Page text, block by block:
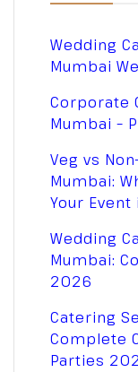
Wedding
Mumbai
Corporate
Mumbai –
Veg vs
Mumbai:
Your
Wedding
Mumbai:
2026
Catering
Complete
Parties